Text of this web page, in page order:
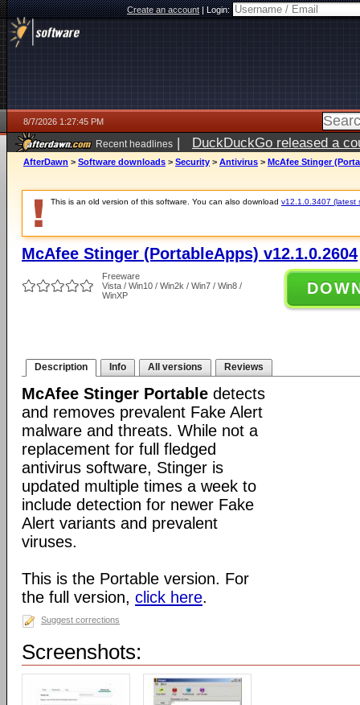
Create an account|Login:
8/7/2026 1:27:45 PM
Recent headlines | DuckDuckGo released a
ago
AfterDawn > Software downloads > Security > Antivirus > McAfee Stinger
This is an old version of this software. You can also download v12.1.0.3407 (latest
McAfee Stinger (PortableApps) v12.1.0.2604
Freeware
Vista / Win10 / Win2k / Win7 / Win8 /
WinXP
Description Info All versions Reviews
McAfee Stinger Portable detects
and removes prevalent Fake Alert
malware and threats. While not a
replacement for full fledged
antivirus software, Stinger is
updated multiple times a week to
include detection for newer Fake
Alert variants and prevalent
viruses.
This is the Portable version. For
the full version, click here.
Suggest corrections
Screenshots: